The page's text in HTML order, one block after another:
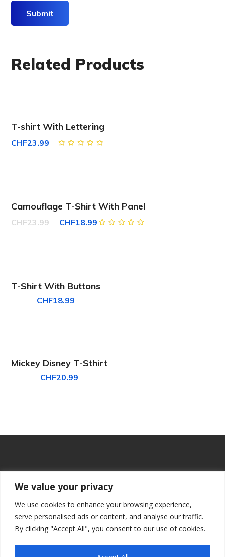
We value your privacy
We use cookies to enhance your browsing experience,
serve personalised ads or content, and analyse our traffic.
By clicking "Accept All", you consent to our use of cookies.
Related Products
T-shirt With Lettering
CHF23.99
Camouflage T-Shirt With Panel
CHF23.99
Original
CHF18.99 Current
T-Shirt With Buttons
CHF18.99
Mickey Disney T-Sthirt
CHF20.99
PRINZ VIRTUAL CODERS,